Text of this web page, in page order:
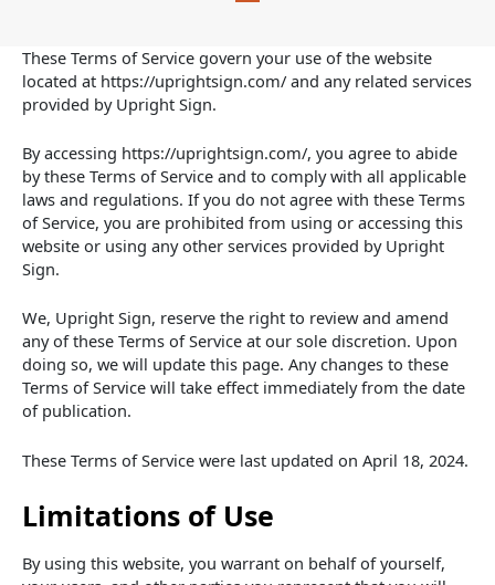
These Terms of Service govern your use of the website
located at https://uprightsign.com/ and any related services
provided by Upright Sign.
By accessing https://uprightsign.com/, you agree to abide
by these Terms of Service and to comply with all applicable
laws and regulations. If you do not agree with these Terms
of Service, you are prohibited from using or accessing this
website or using any other services provided by Upright
Sign.
We, Upright Sign, reserve the right to review and amend
any of these Terms of Service at our sole discretion. Upon
doing so, we will update this page. Any changes to these
Terms of Service will take effect immediately from the date
of publication.
These Terms of Service were last updated on April 18, 2024.
Limitations of Use
By using this website, you warrant on behalf of yourself,